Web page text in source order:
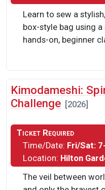
Learn to sew a
box-style bag using
hands-on, beginner
Kimodameshi:
Challenge [2026]
Ticket Required
Time/Date: Fri/Sat:
Location: Hilton
The veil between